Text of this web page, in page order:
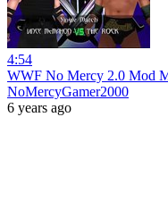
4:54
WWF No Mercy 2.0 Mod
NoMercyGamer2000
6 years ago